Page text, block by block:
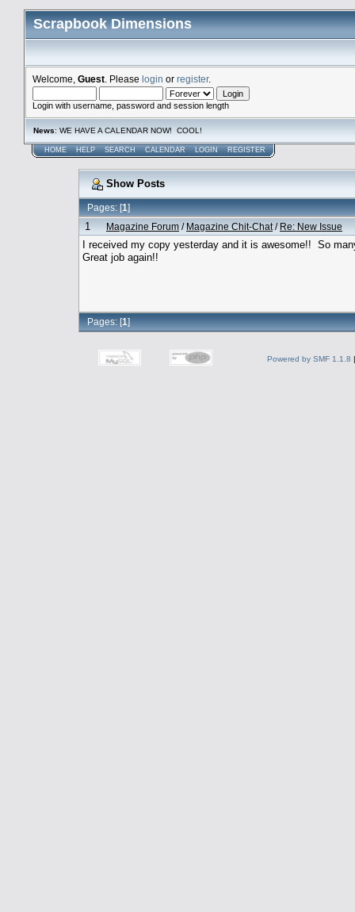
Scrapbook Dimensions
Welcome, Guest . Please login or register.
Login with username, password and session length
News: WE HAVE A CALENDAR NOW! COOL!
HOME HELP SEARCH CALENDAR LOGIN REGISTER
Show Posts
Pages: [1]
1 Magazine Forum / Magazine Chit-Chat/ Re: New Issue
I received my copy yesterday and it is awesome!! So
Great job again!!
Pages: [1]
Powered by SMF 1.1.8